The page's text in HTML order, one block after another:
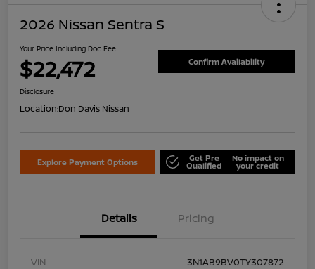
2026 Nissan Sentra S
Your Price Including Doc Fee
$22,472 Confirm Availability
Disclosure
Location:Don Davis Nissan
Explore Payment Options Get Pre
Qualified
No impact on
your credit
Details Pricing
VIN
3N1AB9BV0TY307872